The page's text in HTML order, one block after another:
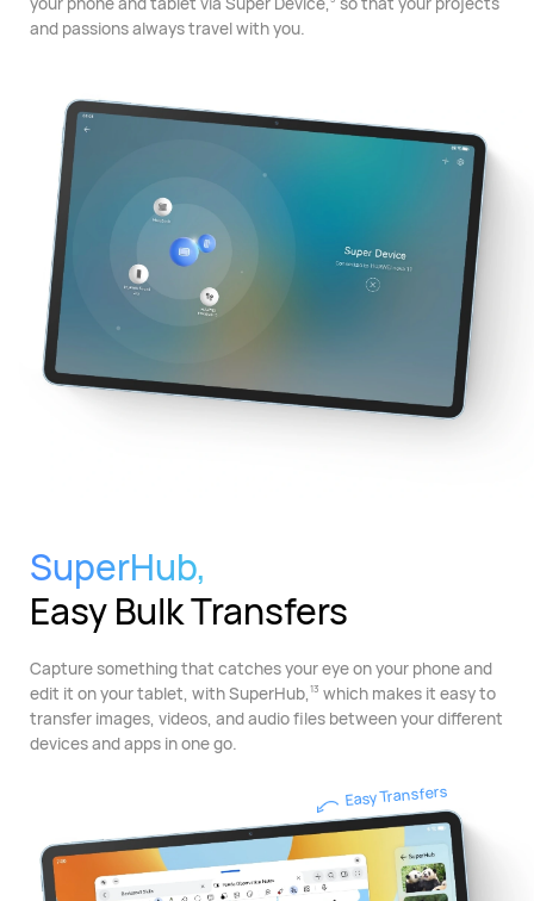
and passions always travel with you.
SuperHub,
Easy Bulk Transfers
Capture something that catches your eye on your phone and
edit it on your tablet, with SuperHub,13 which makes it easy to
transfer images, videos, and audio files between your different
devices and apps in one go.
Easy Transfers